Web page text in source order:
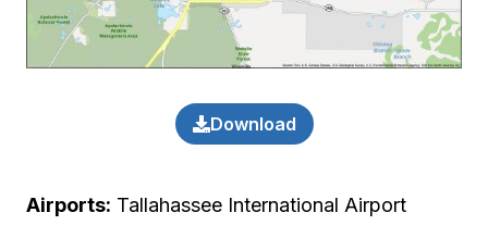
Download
Airports: Tallahassee International Airport